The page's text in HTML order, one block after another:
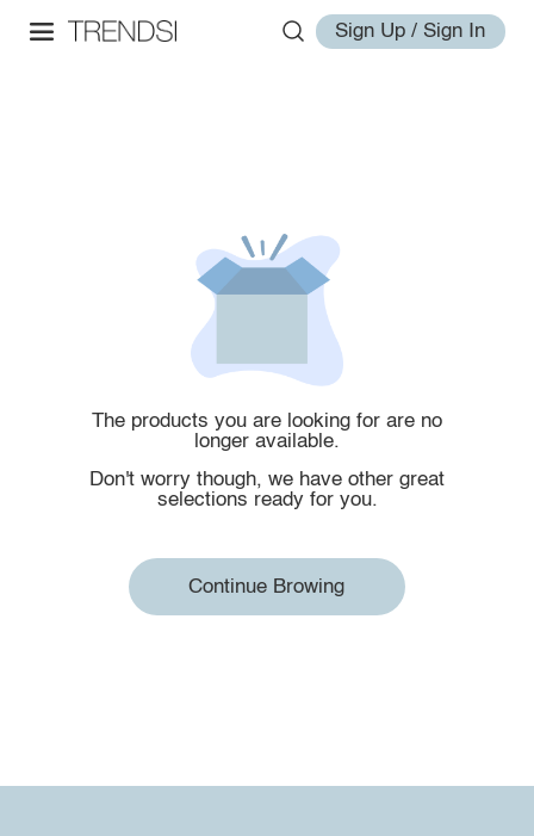
Sign Up / Sign In
The products you are looking for are no
longer available.
Don't worry though, we have other great
selections ready for you.
Continue Browing